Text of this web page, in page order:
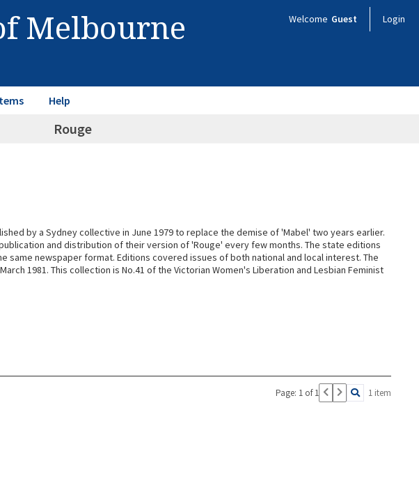
Melbourne Welcome Guest Login
Help
Rouge
by a Sydney collective in June 1979 to replace the demise of 'Mabel' two years earlier.
and distribution of their version of 'Rouge' every few months. The state editions
newspaper format. Editions covered issues of both national and local interest. The
1981. This collection is No.41 of the Victorian Women's Liberation and Lesbian Feminist
Page: 1 of 1 1 item